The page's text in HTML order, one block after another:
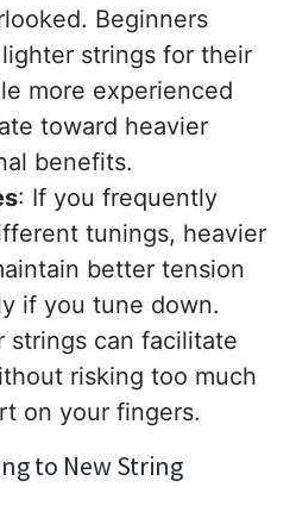
Beginners
strings for their
more experienced
toward heavier
benefits.
: If you frequently
tunings, heavier
better tension
if you tune down.
strings can facilitate
risking too much
on your fingers.
to New String